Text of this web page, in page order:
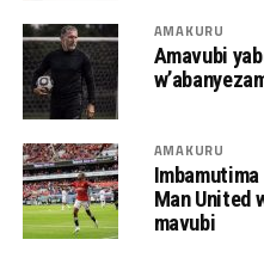
AMAKURU
Amavubi
AMAKURU
Man United
mavubi